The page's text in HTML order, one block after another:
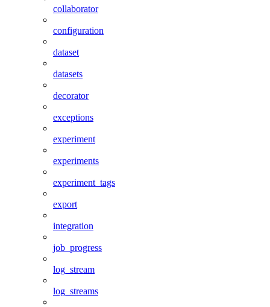
collaborator
configuration
dataset
datasets
decorator
exceptions
experiment
experiments
experiment_tags
export
integration
job_progress
log_stream
log_streams